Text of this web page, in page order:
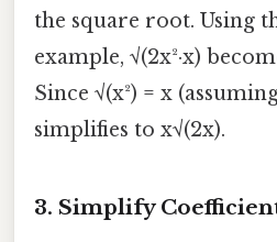
the square root. Using
example, √(2x²·x)
Since √(x²) = x
simplifies to x√(2x).
3. Simplify